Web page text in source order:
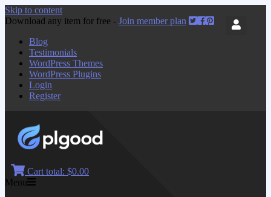
Skip to content
Download any item for free - Join member plan
Blog
Testimonials
WordPress Themes
WordPress Plugins
Login
Register
Cart total: $0.00
Menu